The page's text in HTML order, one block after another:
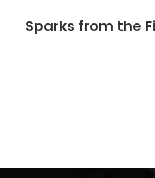
Sparks from the